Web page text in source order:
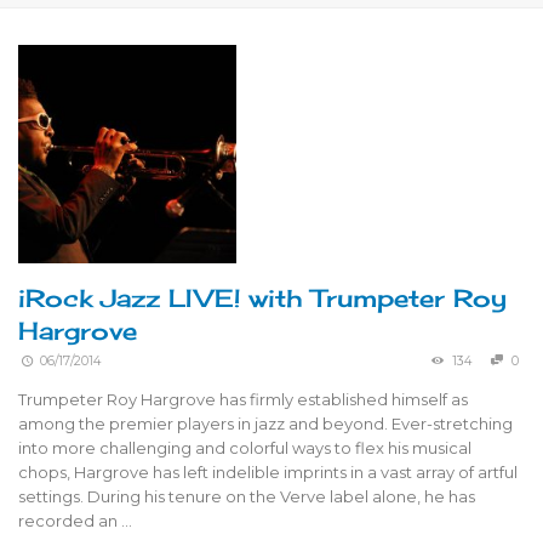
iRock Jazz LIVE! with Trumpeter Roy
Hargrove
06/17/2014 134 0
Trumpeter Roy Hargrove has firmly established himself as
among the premier players in jazz and beyond. Ever-stretching
into more challenging and colorful ways to flex his musical
chops, Hargrove has left indelible imprints in a vast array of artful
settings. During his tenure on the Verve label alone, he has
recorded an …